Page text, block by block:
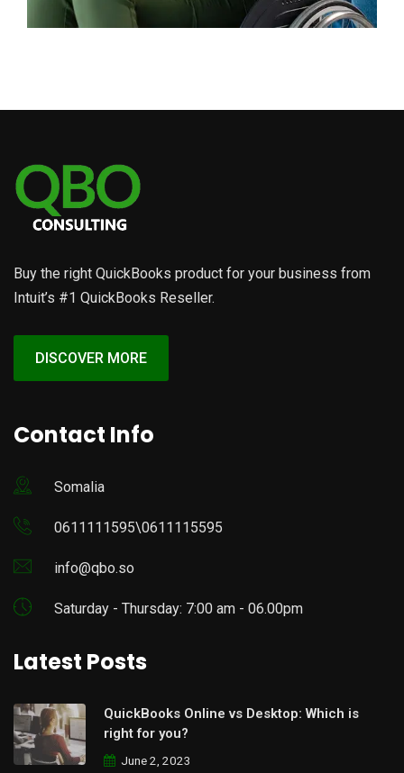
Business
Advertising Technology
Buy the right QuickBooks product for your business from
Intuit’s #1 QuickBooks Reseller.
DISCOVER MORE
Contact Info
Somalia
0611111595\0611115595
info@qbo.so
Saturday - Thursday: 7:00 am - 06.00pm
Latest Posts
QuickBooks Online vs Desktop: Which is
right for you?
June 2, 2023